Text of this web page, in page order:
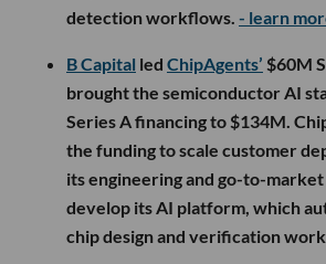
detection workflows. - learn
B Capital led ChipAgents’ $60M
brought the semiconductor AI
Series A financing to $134M.
the funding to scale customer
its engineering and go-to-
develop its AI platform, which
chip design and verification